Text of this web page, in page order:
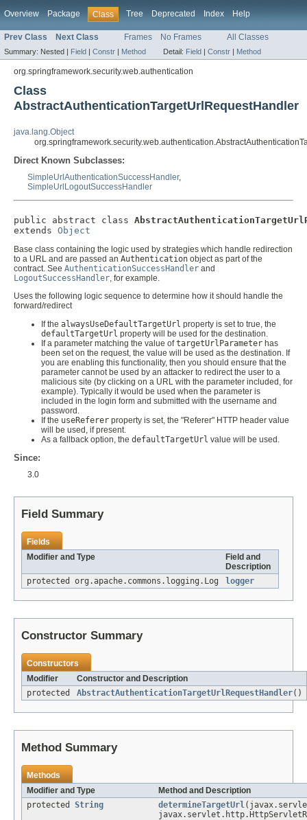
Overview Package Class Tree Deprecated Index Help
Prev Class Next Class Frames No Frames All Classes
Summary: Nested | Field | Constr | Method Detail: Field | Constr | Method
org.springframework.security.web.authentication
Class
AbstractAuthenticationTargetUrlRequestHandler
java.lang.Object
Direct Known Subclasses:
SimpleUrlAuthenticationSuccessHandler,
SimpleUrlLogoutSuccessHandler
public abstract class
extends Object
Base class containing the logic used by strategies which handle redirection
to a URL and are passed an Authentication object as part of the
contract. See AuthenticationSuccessHandler and
LogoutSuccessHandler, for example.
Uses the following logic sequence to determine how it should handle the
forward/redirect
If the alwaysUseDefaultTargetUrl property is set to true, the
defaultTargetUrl property will be used for the destination.
If a parameter matching the value oftargetUrlParameter has
been set on the request, the value will be used as the destination. If
you are enabling this functionality, then you should ensure that the
parameter cannot be used by an attacker to redirect the user to a
malicious site (by clicking on a URL with the parameter included, for
example). Typically it would be used when the parameter is
included in the login form and submitted with the username and
password.
If the useReferer property is set, the "Referer" HTTP header value
will be used, if present.
As a fallback option, the defaultTargetUrl value will be used.
Since:
3.0
Field Summary
Fields
Modifier and Type
Field and
Description
protected org.apache.commons.logging.Log
logger
Constructor Summary
Constructors
Modifier
Constructor and Description
protected
AbstractAuthenticationTargetUrlRequestHandler()
Method Summary
Methods
Modifier and Type
Method and Description
protected String determineTargetUrl